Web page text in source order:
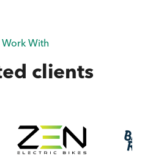
With
clients